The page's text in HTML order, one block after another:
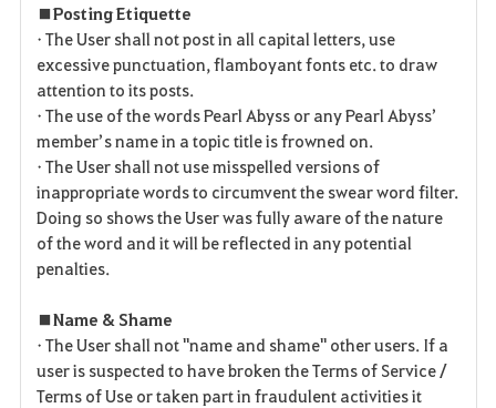
■ Posting Etiquette
• The User shall not post in all capital letters, use
excessive punctuation, flamboyant fonts etc. to draw
attention to its posts.
• The use of the words Pearl Abyss or any Pearl Abyss’
member’s name in a topic title is frowned on.
• The User shall not use misspelled versions of
inappropriate words to circumvent the swear word filter.
Doing so shows the User was fully aware of the nature
of the word and it will be reflected in any potential
penalties.
■ Name & Shame
• The User shall not "name and shame" other users. If a
user is suspected to have broken the Terms of Service /
Terms of Use or taken part in fraudulent activities it